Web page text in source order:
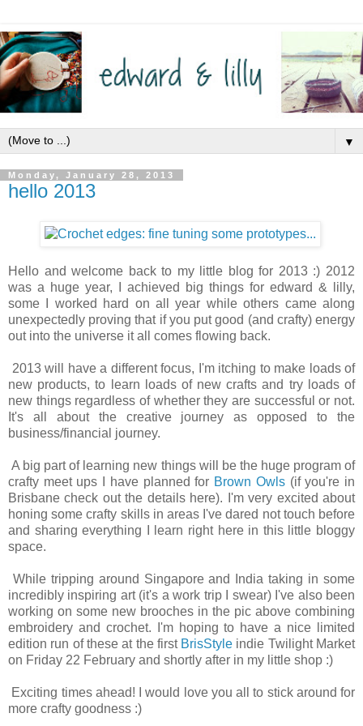
▼
Monday, January 28, 2013
hello 2013
Hello and welcome back to my little blog for 2013 :) 2012
was a huge year, I achieved big things for edward & lilly,
some I worked hard on all year while others came along
unexpectedly proving that if you put good (and crafty) energy
out into the universe it all comes flowing back.
2013 will have a different focus, I'm itching to make loads of
new products, to learn loads of new crafts and try loads of
new things regardless of whether they are successful or not.
It's all about the creative journey as opposed to the
business/financial journey.
A big part of learning new things will be the huge program of
crafty meet ups I have planned for Brown Owls(if you're in
Brisbane check out the details here). I'm very excited about
honing some crafty skills in areas I've dared not touch before
and sharing everything I learn right here in this little bloggy
space.
While tripping around Singapore and India taking in some
incredibly inspiring art (it's a work trip I swear) I've also been
working on some new brooches in the pic above combining
embroidery and crochet. I'm hoping to have a nice limited
edition run of these at the first BrisStyle indie Twilight Market
on Friday 22 February and shortly after in my little shop :)
Exciting times ahead! I would love you all to stick around for
more crafty goodness :)